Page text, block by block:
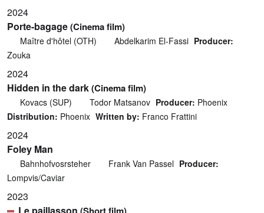
2024
Porte-bagage(Cinema film)
Maître d'hôtel (OTH) Abdelkarim El-Fassi Producer:
Zouka
2024
Hidden in the dark(Cinema film)
Kovacs (SUP) Todor Matsanov Producer: Phoenix
Distribution: Phoenix Written by: Franco Frattini
2024
Foley Man
Bahnhofvosrsteher Frank Van Passel Producer:
Lompvis/Caviar
2023